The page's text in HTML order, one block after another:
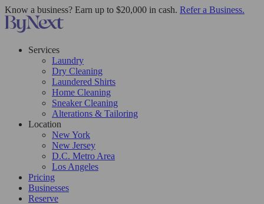
Know a business? Earn up to $20,000 in cash. Refer a Business.
Services
Laundry
Dry Cleaning
Laundered Shirts
Home Cleaning
Sneaker Cleaning
Alterations & Tailoring
Location
New York
New Jersey
D.C. Metro Area
Los Angeles
Pricing
Businesses
Reserve